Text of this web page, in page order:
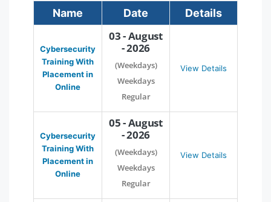
Name Date Details
Cybersecurity
Training With
Placement in
Online
03 - August
- 2026
(Weekdays)
Weekdays
Regular
View Details
Cybersecurity
Training With
Placement in
Online
05 - August
- 2026
(Weekdays)
Weekdays
Regular
View Details